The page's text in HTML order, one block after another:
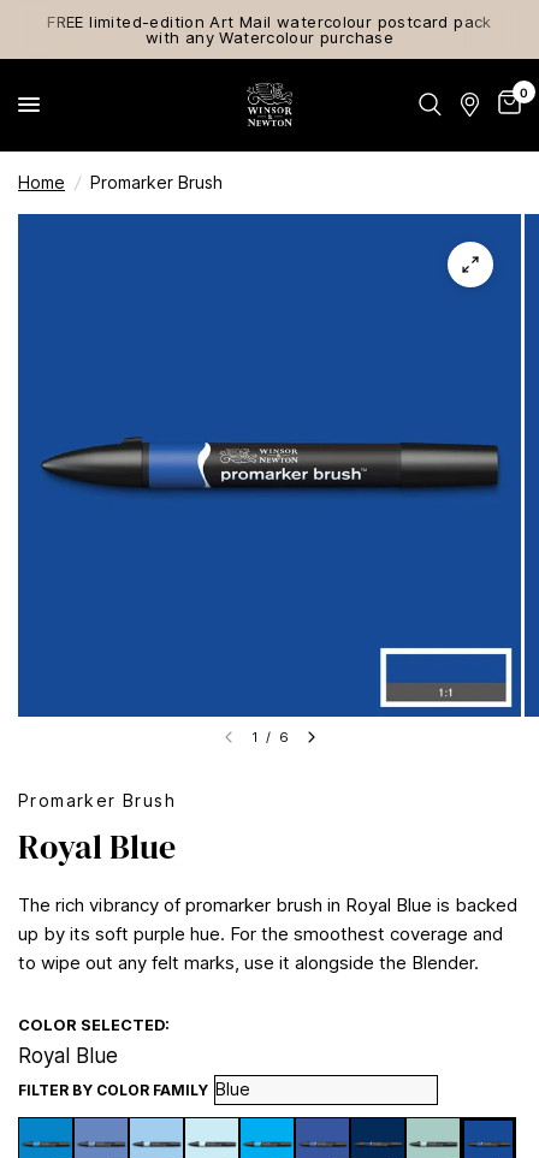
FREE limited-edition Art Mail watercolour postcard pack
with any Watercolour purchase
0
Home / Promarker Brush
1 / 6
Promarker Brush
Royal Blue
The rich vibrancy of promarker brush in Royal Blue is backed
up by its soft purple hue. For the smoothest coverage and
to wipe out any felt marks, use it alongside the Blender.
COLOR SELECTED:
Royal Blue
FILTER BY COLOR FAMILY